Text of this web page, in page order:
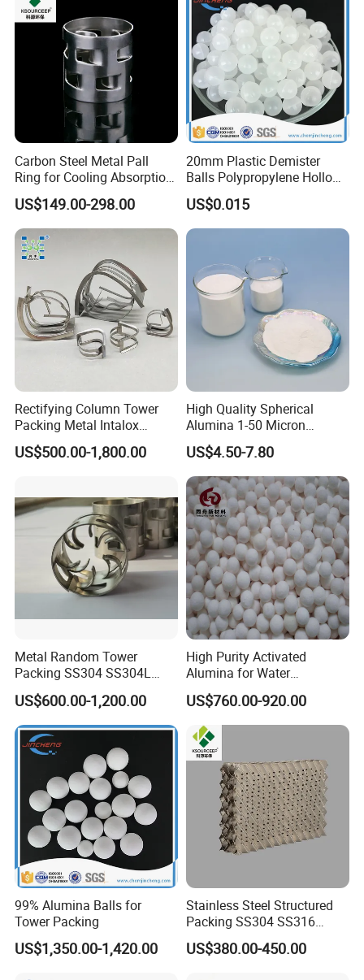
Plastic Injection Workshop
Carbon Steel Metal Pall
Ring for Cooling Absorption
High Capacity Tower
Packing
US$149.00-298.00
20mm Plastic Demister
Balls Polypropylene Hollow
Spheres
US$0.015
Rectifying Column Tower
Packing Metal Intalox
Saddle Ring
US$500.00-1,800.00
High Quality Spherical
Alumina 1-50 Micron
Alumina Powder Thermal
Conductivity
US$4.50-7.80
Metal Random Tower
Packing SS304 SS304L
SS316 SS316L Metal Pall
Ring for Chemical Industry
US$600.00-1,200.00
High Purity Activated
Alumina for Water
Treatment
US$760.00-920.00
99% Alumina Balls for
Tower Packing
US$1,350.00-1,420.00
Stainless Steel Structured
Packing SS304 SS316
Metal Corrugated Plate
Packing Factory Price for
US$380.00-450.00